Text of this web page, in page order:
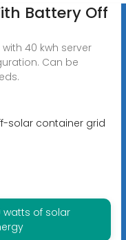
Battery Off
40 kwh server
Can be
solar container grid
watts of solar